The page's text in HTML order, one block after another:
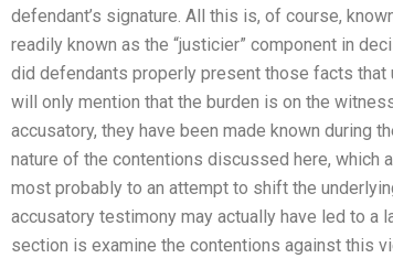
defendant’s signature. All this is, of course,
readily known as the “justicier” component in
did defendants properly present those facts
will only mention that the burden is on the
accusatory, they have been made known during
nature of the contentions discussed here, which
most probably to an attempt to shift the
accusatory testimony may actually have led to a
section is examine the contentions against this